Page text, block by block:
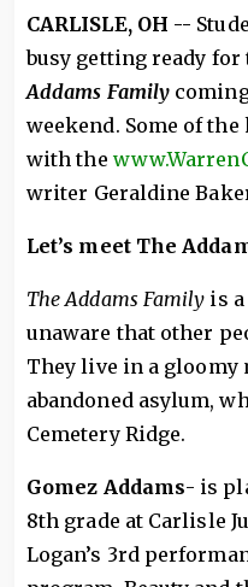
CARLISLE, OH --
busy getting ready
Addams Family
weekend. Some of
with the
writer Geraldine
Let’s meet The
The Addams Family is
unaware that other
They live in a gloomy
abandoned asylum,
Cemetery Ridge.
Gomez Addams- is
8th grade at Carlisle
Logan’s 3rd